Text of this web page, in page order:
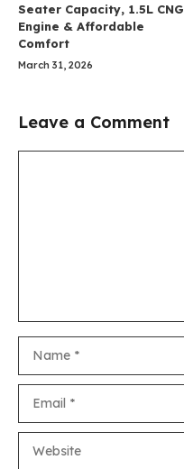
Seater Capacity, 1.5L CNG
Engine & Affordable
Comfort
March 31, 2026
Leave a Comment